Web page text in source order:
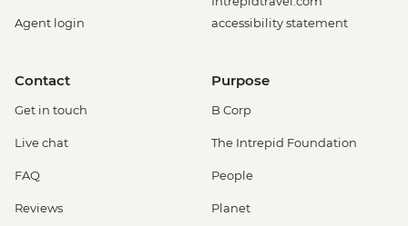
Agent login
accessibility statement
Contact
Get in touch
Live chat
FAQ
Reviews
Purpose
B Corp
The Intrepid Foundation
People
Planet